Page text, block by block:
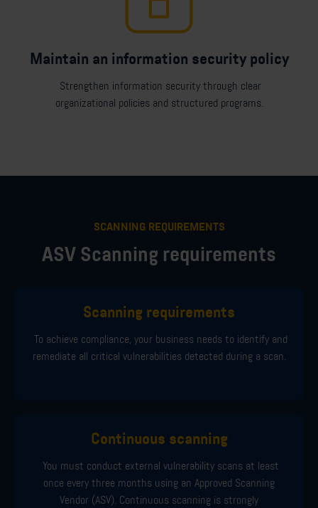
Maintain an information security policy
Strengthen information security through clear
organizational policies and structured programs.
SCANNING REQUIREMENTS
ASV Scanning requirements
Scanning requirements
To achieve compliance, your business needs to identify and
remediate all critical vulnerabilities detected during a scan.
Continuous scanning
You must conduct external vulnerability scans at least
once every three months using an Approved Scanning
Vendor (ASV). Continuous scanning is strongly